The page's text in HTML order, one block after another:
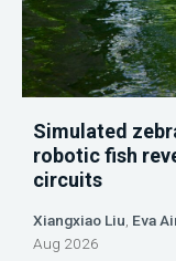
Simulated
robotic fish
circuits
Xiangxiao Liu Eva
Aug 2026